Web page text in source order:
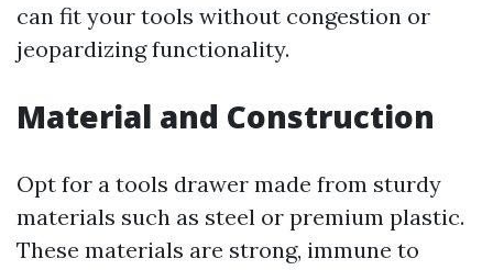
can fit your tools without congestion or
jeopardizing functionality.
Material and Construction
Opt for a tools drawer made from sturdy
materials such as steel or premium plastic.
These materials are strong, immune to